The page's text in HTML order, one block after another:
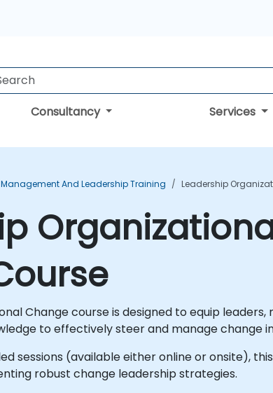
Consultancy Services
Management And Leadership Training Leadership
Change course is designed to equip
to effectively steer and manage change
sessions (available either online or onsite),
robust change leadership strategies.